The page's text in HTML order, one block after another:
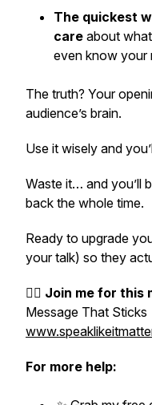
The quickest
care about
even know your
The truth? Your
audience’s brain.
Use it wisely and
Waste it… and you’ll
back the whole time.
Ready to upgrade
your talk) so they
👉🏼 Join me for this
Message That
For more help: